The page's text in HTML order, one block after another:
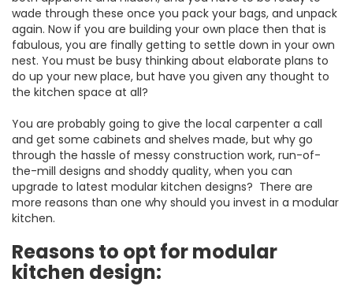
wade through these once you pack your bags, and unpack
again. Now if you are building your own place then that is
fabulous, you are finally getting to settle down in your own
nest. You must be busy thinking about elaborate plans to
do up your new place, but have you given any thought to
the kitchen space at all?
You are probably going to give the local carpenter a call
and get some cabinets and shelves made, but why go
through the hassle of messy construction work, run-of-
the-mill designs and shoddy quality, when you can
upgrade to latest modular kitchen designs? There are
more reasons than one why should you invest in a modular
kitchen.
Reasons to opt for modular
kitchen design: